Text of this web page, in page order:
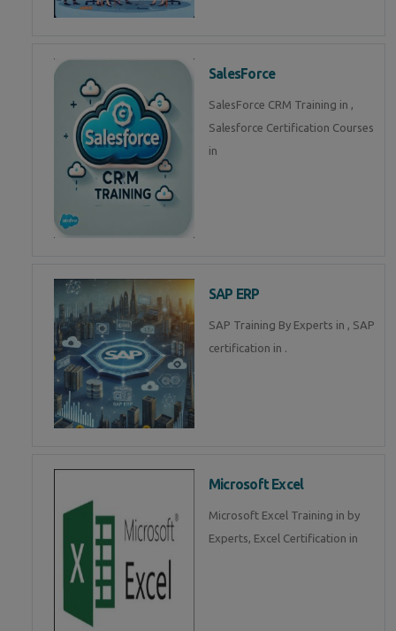
SalesForce
SalesForce CRM Training in ,
Salesforce Certification Courses
in
SAP ERP
SAP Training By Experts in , SAP
certification in .
Microsoft Excel
Microsoft Excel Training in by
Experts, Excel Certification in